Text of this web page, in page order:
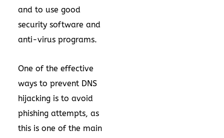
and to use good
security software and
anti-virus programs.
One of the effective
ways to prevent DNS
hijacking is to avoid
phishing attempts, as
this is one of the main